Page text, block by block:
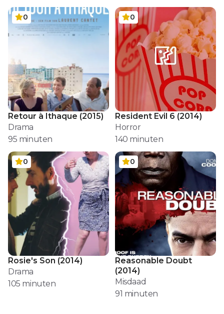
0
Retour à Ithaque (2015)
Drama
95 minuten
0
Resident Evil 6 (2014)
Horror
140 minuten
0
Rosie's Son (2014)
Drama
105 minuten
0
Reasonable Doubt
(2014)
Misdaad
91 minuten